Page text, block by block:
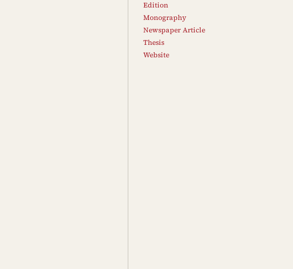
Edition
Monography
Newspaper Article
Thesis
Website